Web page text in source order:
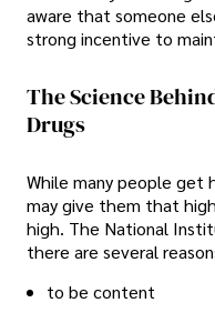
aware that someone
strong incentive to
The Science
Drugs
While many people get
may give them that
high. The National
there are several
to be content